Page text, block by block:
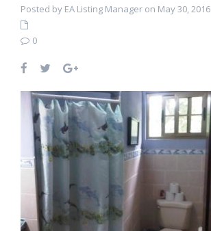
Posted by EA Listing Manager on May 30, 2016
0